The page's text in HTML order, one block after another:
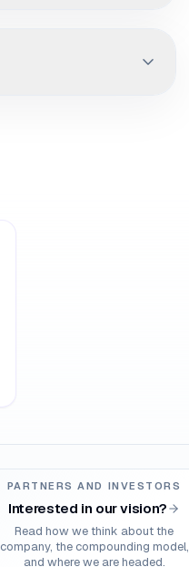
PARTNERS AND INVESTORS
Interested in our vision?
Read how we think about the
company, the compounding model,
and where we are headed.